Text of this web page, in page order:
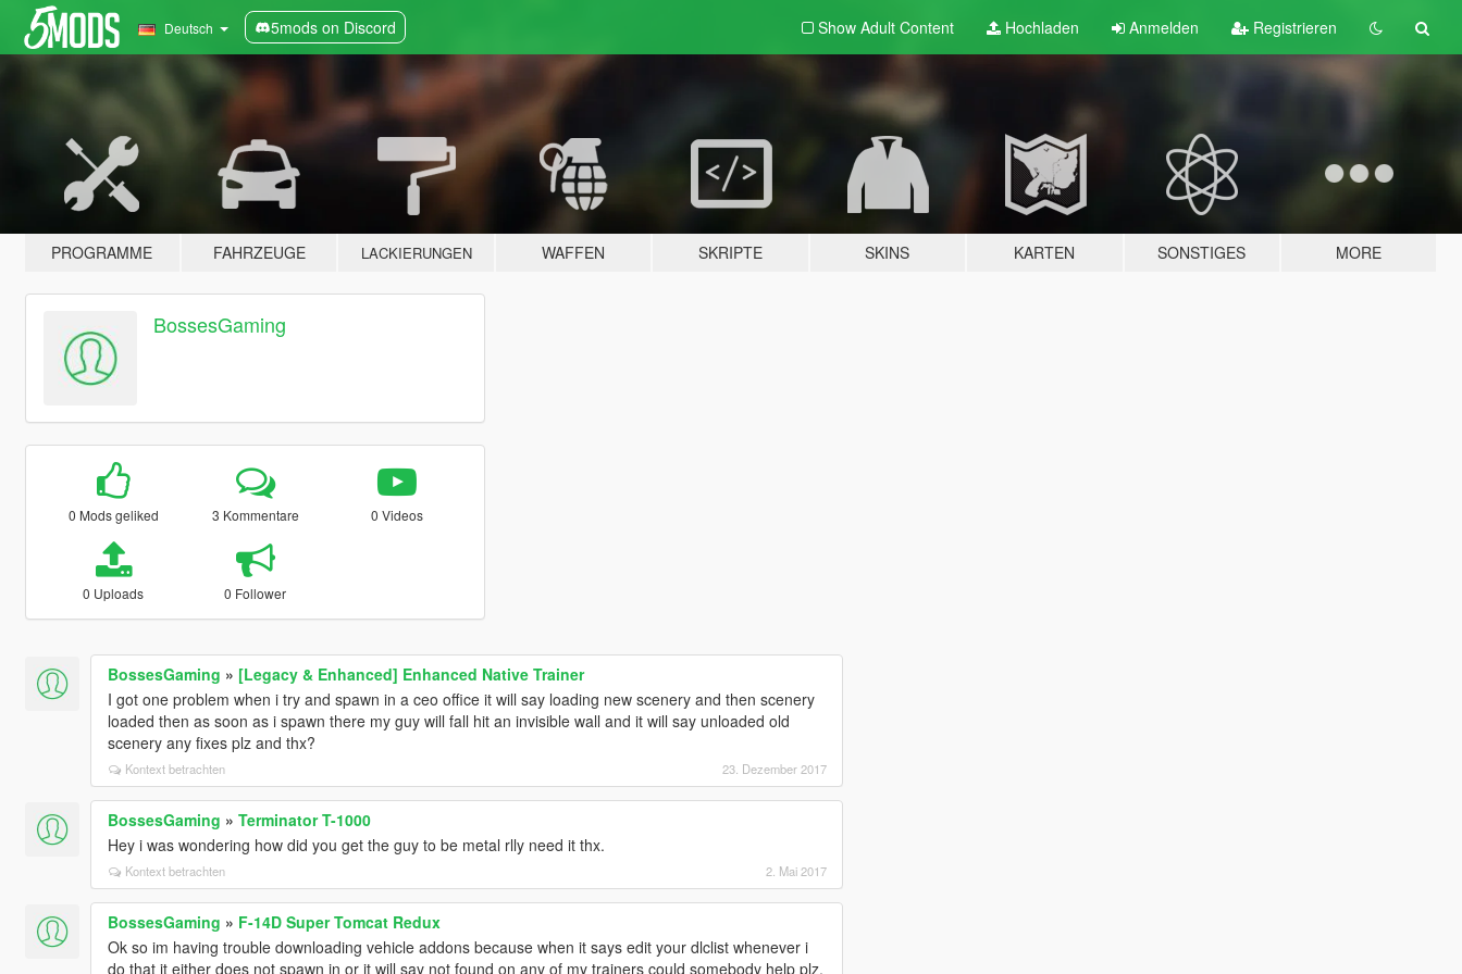
Deutsch 5mods on Discord Show Adult Content Hochladen Anmelden Registrieren
PROGRAMME FAHRZEUGE LACKIERUNGEN WAFFEN SKRIPTE SKINS KARTEN SONSTIGES MORE
BossesGaming
0 Mods geliked 3 Kommentare 0 Videos
0 Uploads 0 Follower
BossesGaming » [Legacy & Enhanced] Enhanced Native Trainer
I got one problem when i try and spawn in a ceo office it will say loading new scenery and then scenery
loaded then as soon as i spawn there my guy will fall hit an invisible wall and it will say unloaded old
scenery any fixes plz and thx?
Kontext betrachten 23. Dezember 2017
BossesGaming » Terminator T-1000
Hey i was wondering how did you get the guy to be metal rlly need it thx.
Kontext betrachten 2. Mai 2017
BossesGaming » F-14D Super Tomcat Redux
Ok so im having trouble downloading vehicle addons because when it says edit your dlclist whenever i
do that it either does not spawn in or it will say not found on any of my trainers could somebody help plz.